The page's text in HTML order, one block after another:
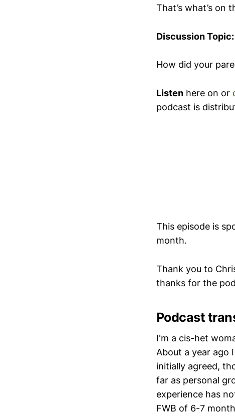
That’s what’s on
Discussion Topic:
How did your
Listen here on or
podcast is
This episode is
month.
Thank you to
thanks for the
Podcast
I'm a cis-het
About a year ago
initially agreed,
far as personal
experience has
FWB of 6-7